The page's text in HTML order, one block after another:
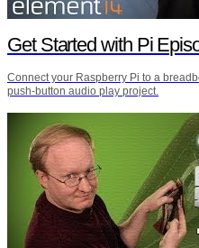
Get Started with Pi Episode 4 -
Connect your Raspberry Pi to a
push-button audio play project.